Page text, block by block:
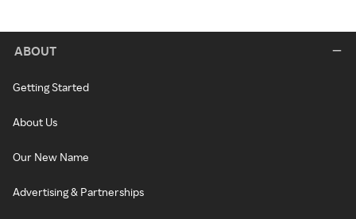
ABOUT
Getting Started
About Us
Our New Name
Advertising & Partnerships